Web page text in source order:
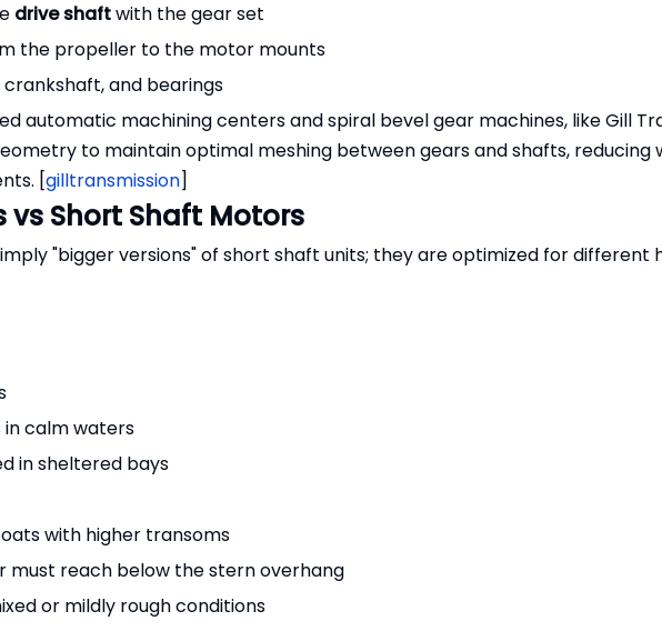
drive shaftwith the gear set
the propeller to the motor mounts
and bearings
automatic machining centers and spiral bevel gear machines, like Gill
to maintain optimal meshing between gears and shafts, reducing
[gilltransmission]
vs Short Shaft Motors
"bigger versions" of short shaft units; they are optimized for different
in calm waters
in sheltered bays
with higher transoms
must reach below the stern overhang
or mildly rough conditions